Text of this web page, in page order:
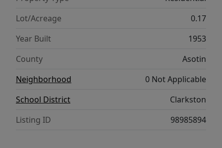
Lot/Acreage
0.17
Year Built
1953
County
Asotin
Neighborhood
0 Not Applicable
School District
Clarkston
Listing ID
98985894